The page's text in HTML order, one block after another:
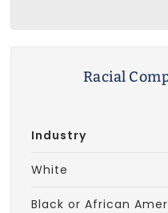
Racial
Industry
White
Black or African